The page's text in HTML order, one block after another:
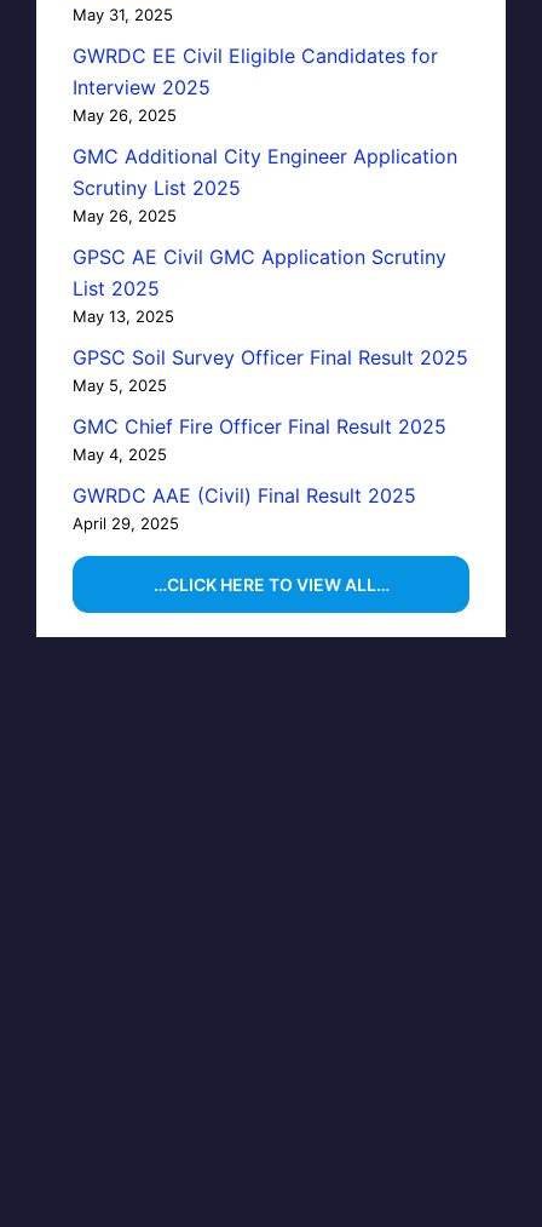
May 31, 2025
GWRDC EE Civil Eligible Candidates for
Interview 2025
May 26, 2025
GMC Additional City Engineer Application
Scrutiny List 2025
May 26, 2025
GPSC AE Civil GMC Application Scrutiny
List 2025
May 13, 2025
GPSC Soil Survey Officer Final Result 2025
May 5, 2025
GMC Chief Fire Officer Final Result 2025
May 4, 2025
GWRDC AAE (Civil) Final Result 2025
April 29, 2025
…CLICK HERE TO VIEW ALL…